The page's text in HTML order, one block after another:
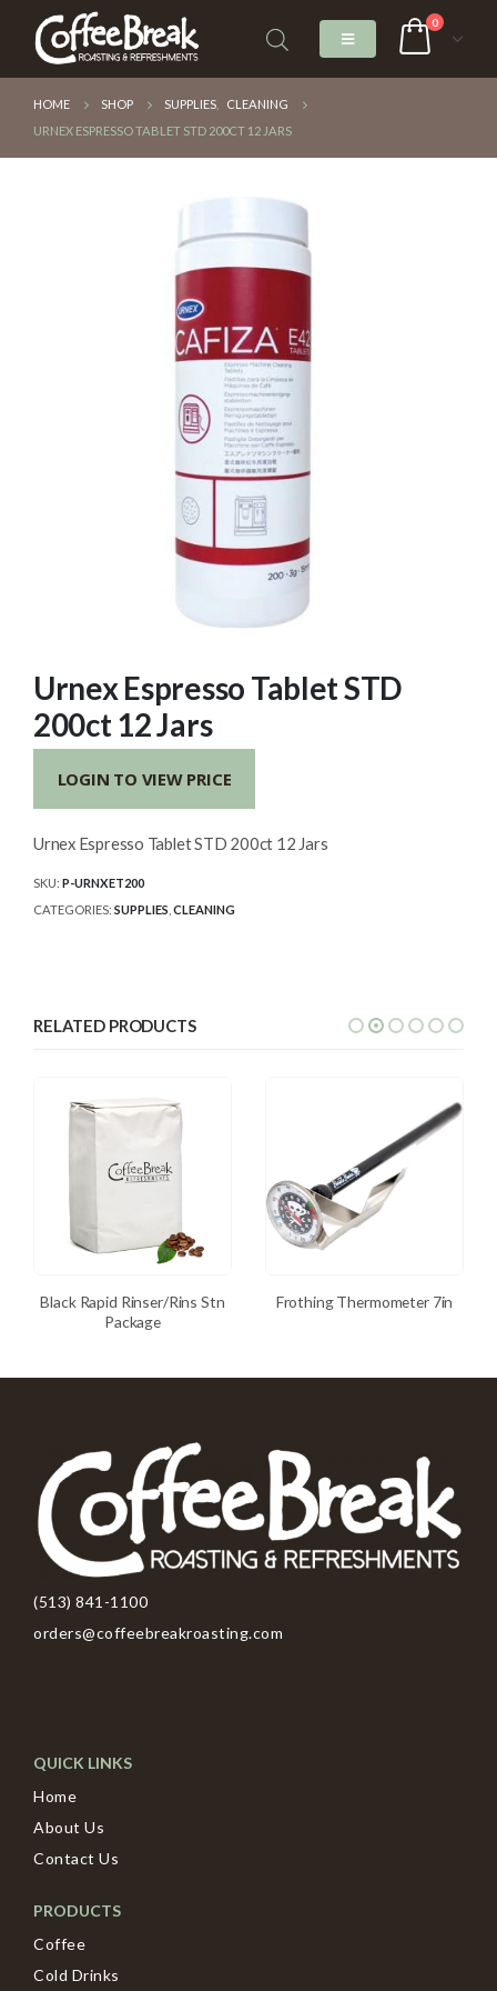
0
HOME SHOP SUPPLIES
CLEANING
URNEX ESPRESSO TABLET STD 200CT 12 JARS
Urnex Espresso Tablet STD
200ct 12 Jars
LOGIN TO VIEW PRICE
Urnex Espresso Tablet STD 200ct 12 Jars
SKU: P-URNXET200
CATEGORIES: SUPPLIES CLEANING
RELATED PRODUCTS
Black Rapid Rinser/Rins Stn
Package
Frothing Thermometer 7in
(513) 841-1100
orders@coffeebreakroasting.com
QUICK LINKS
Home
About Us
Contact Us
PRODUCTS
Coffee
Cold Drinks